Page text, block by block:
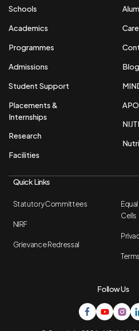
Schools
Academics
Programmes
Admissions
Student Support
Placements &
Internships
Research
Facilities
Blog
Quick Links
Statutory Committees
NIRF
Grievance Redressal
Cells
Follow Us